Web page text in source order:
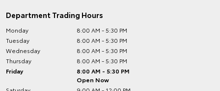
Department Trading Hours
Monday
8:00 AM - 5:30 PM
Tuesday
8:00 AM - 5:30 PM
Wednesday
8:00 AM - 5:30 PM
Thursday
8:00 AM - 5:30 PM
Friday
8:00 AM - 5:30 PM
Open Now